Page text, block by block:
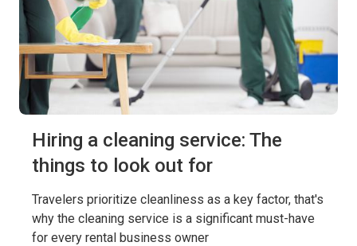
Hiring a cleaning service: The
things to look out for
Travelers prioritize cleanliness as a key factor, that's
why the cleaning service is a significant must-have
for every rental business owner